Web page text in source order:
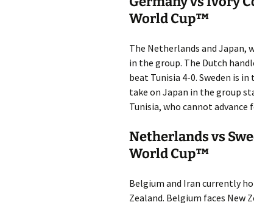
World Cup™
The Netherlands and Japan,
in the group. The Dutch
beat Tunisia 4-0. Sweden is
take on Japan in the group
Tunisia, who cannot advance
Netherlands vs
World Cup™
Belgium and Iran currently
Zealand. Belgium faces New